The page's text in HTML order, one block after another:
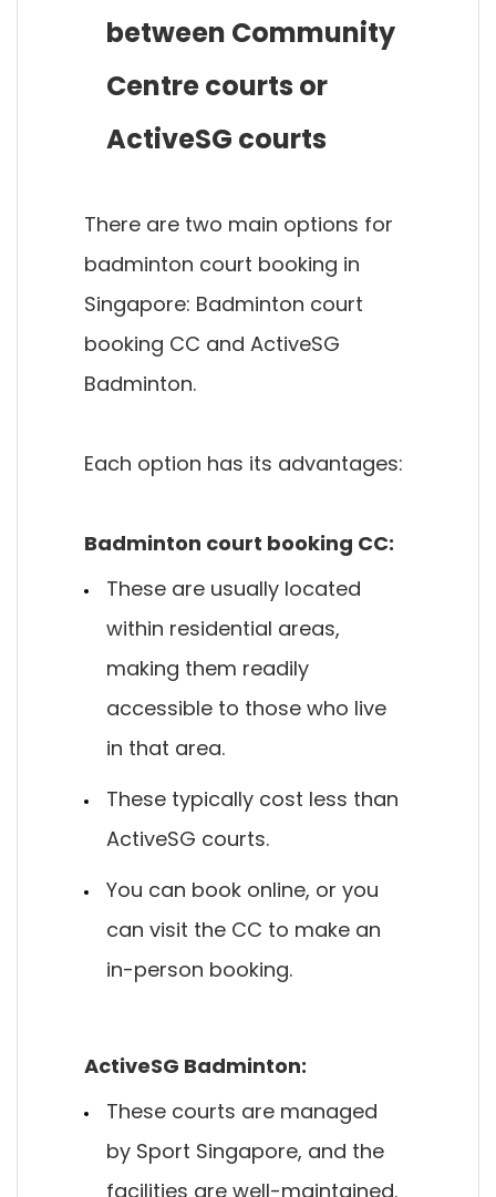
between Community
Centre courts or
ActiveSG courts
There are two main options for
badminton court booking in
Singapore: Badminton court
booking CC and ActiveSG
Badminton.
Each option has its advantages:
Badminton court booking CC:
These are usually located
within residential areas,
making them readily
accessible to those who live
in that area.
These typically cost less than
ActiveSG courts.
You can book online, or you
can visit the CC to make an
in-person booking.
ActiveSG Badminton:
These courts are managed
by Sport Singapore, and the
facilities are well-maintained.